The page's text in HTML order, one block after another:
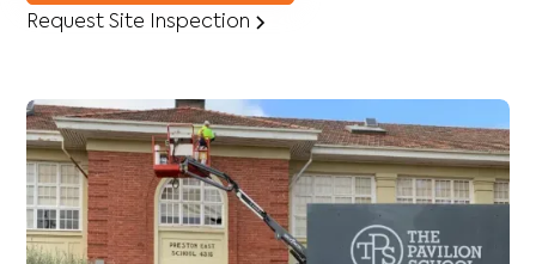
Request Site Inspection